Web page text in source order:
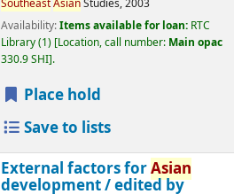
SoutheastAsianStudies,2003
Availability:Items available for loan: RTC
Library(1) Location, call number: Main opac
330.9 SHI .
Place hold
Save to lists
External factors forAsian
development /edited by